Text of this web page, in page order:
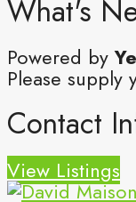
What's
Powered by
Please supply
Contact
View Listings